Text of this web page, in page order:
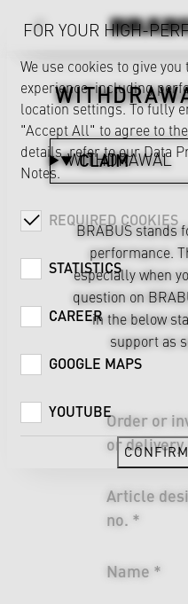
WITHDRAWAL
CLAIM
BRABUS stands
performance.
especially when
question on
in the below
support as
Order or
or
Article
no. *
Name *
FOR YOUR HIGH-
We use cookies to give
experience, including
location settings. To fully
"Accept All" to agree to
details, refer to ourData
Notes.
REQUIRED COOKIES
STATISTICS
CAREER
GOOGLE MAPS
YOUTUBE